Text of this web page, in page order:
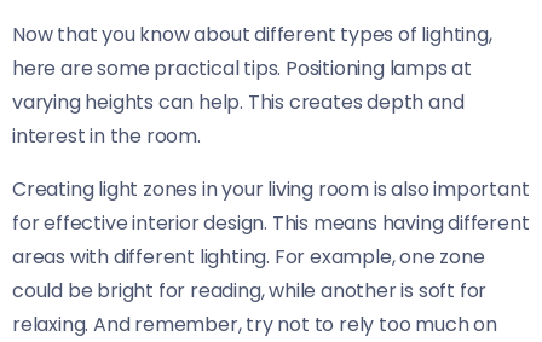
Now that you know about different types of lighting,
here are some practical tips. Positioning lamps at
varying heights can help. This creates depth and
interest in the room.
Creating light zones in your living room is also important
for effective interior design. This means having different
areas with different lighting. For example, one zone
could be bright for reading, while another is soft for
relaxing. And remember, try not to rely too much on